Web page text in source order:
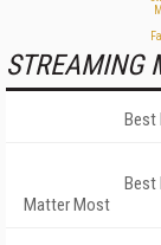
STREAMING
Best
Best
Matter Most